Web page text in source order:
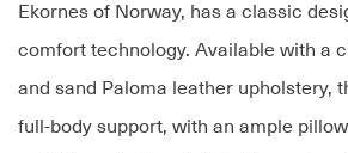
Ekornes of Norway, has a classic
comfort technology. Available with a
and sand Paloma leather upholstery,
full-body support, with an ample